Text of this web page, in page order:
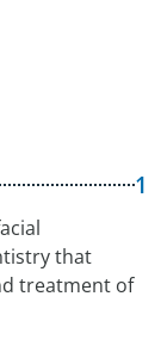
1
that
treatment of